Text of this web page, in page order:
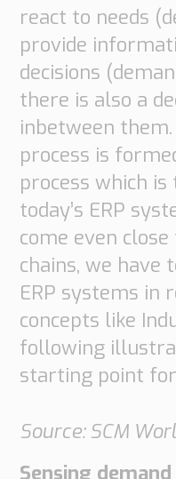
What
are
your
needs?
react to needs
provide
decisions
there is also a
inbetween
process is
process which
today’s ERP
come even
chains, we have
ERP systems in
concepts like
following
starting point for
Source: SCM
Sensing